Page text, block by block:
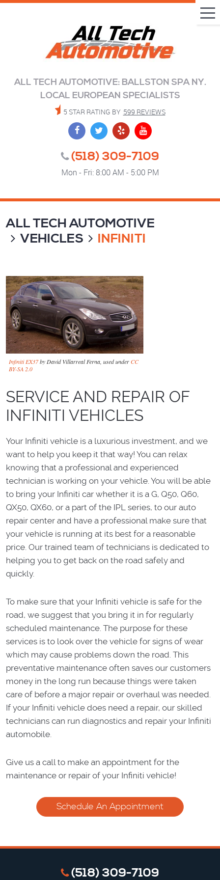
ALL TECH AUTOMOTIVE: BALLSTON SPA NY.
LOCAL EUROPEAN SPECIALISTS
5 STAR RATING BY 599 REVIEWS
(518) 309-7109
Mon - Fri: 8:00 AM - 5:00 PM
ALL TECH AUTOMOTIVE
VEHICLES
INFINITI
Infiniti EX37by David Villarreal Ferna, used underCC
BY-SA 2.0
SERVICE AND REPAIR OF
INFINITI VEHICLES
Your Infiniti vehicle is a luxurious investment, and we
want to help you keep it that way! You can relax
knowing that a professional and experienced
technician is working on your vehicle. You will be able
to bring your Infiniti car whether it is a G, Q50, Q60,
QX50, QX60, or a part of the IPL series, to our auto
repair center and have a professional make sure that
your vehicle is running at its best for a reasonable
price. Our trained team of technicians is dedicated to
helping you to get back on the road safely and
quickly.
To make sure that your Infiniti vehicle is safe for the
road, we suggest that you bring it in for regularly
scheduled maintenance. The purpose for these
services is to look over the vehicle for signs of wear
which may cause problems down the road. This
preventative maintenance often saves our customers
money in the long run because things were taken
care of before a major repair or overhaul was needed.
If your Infiniti vehicle does need a repair, our skilled
technicians can run diagnostics and repair your Infiniti
automobile.
Give us a call to make an appointment for the
maintenance or repair of your Infiniti vehicle!
Schedule An Appointment
(518) 309-7109